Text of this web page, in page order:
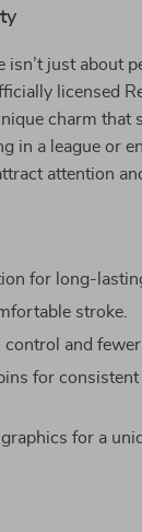
isn’t just about
licensed
charm that
in a league or
attention
for long-
stroke.
control and fewer
for consistent
for a